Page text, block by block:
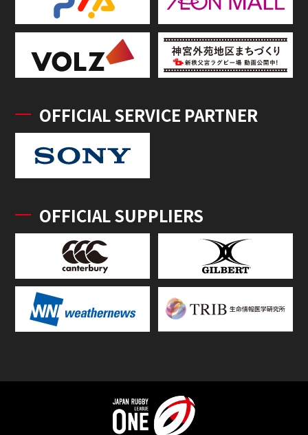
OFFICIAL SERVICE PARTNER
OFFICIAL SUPPLIERS